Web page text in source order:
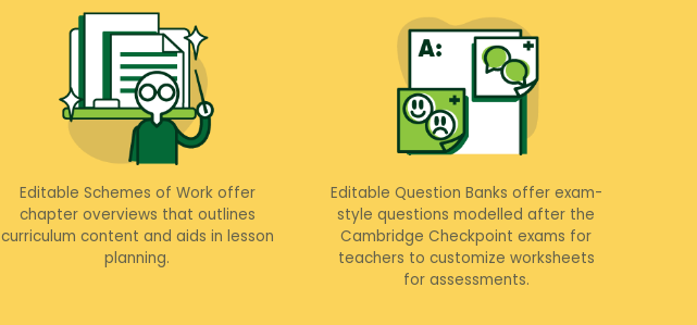
Editable Schemes of Work offer
chapter overviews that outlines
curriculum content and aids in lesson
planning.
Editable Question Banks offer exam-
style questions modelled after the
Cambridge Checkpoint exams for
teachers to customize worksheets
for assessments.